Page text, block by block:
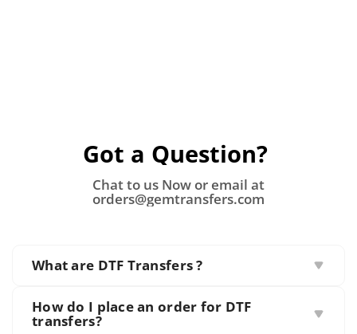
Got a Question?
Chat to us Now or email at
orders@gemtransfers.com
What are DTF Transfers ?
designs onto special films that are then transferred
How do I place an order for DTF
transfers?